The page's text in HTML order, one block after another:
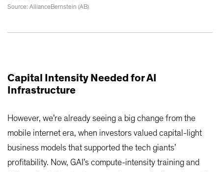
Source: AllianceBernstein (AB)
Capital Intensity Needed for AI
Infrastructure
However, we’re already seeing a big change from the
mobile internet era, when investors valued capital-light
business models that supported the tech giants’
profitability. Now, GAI’s compute-intensity training and